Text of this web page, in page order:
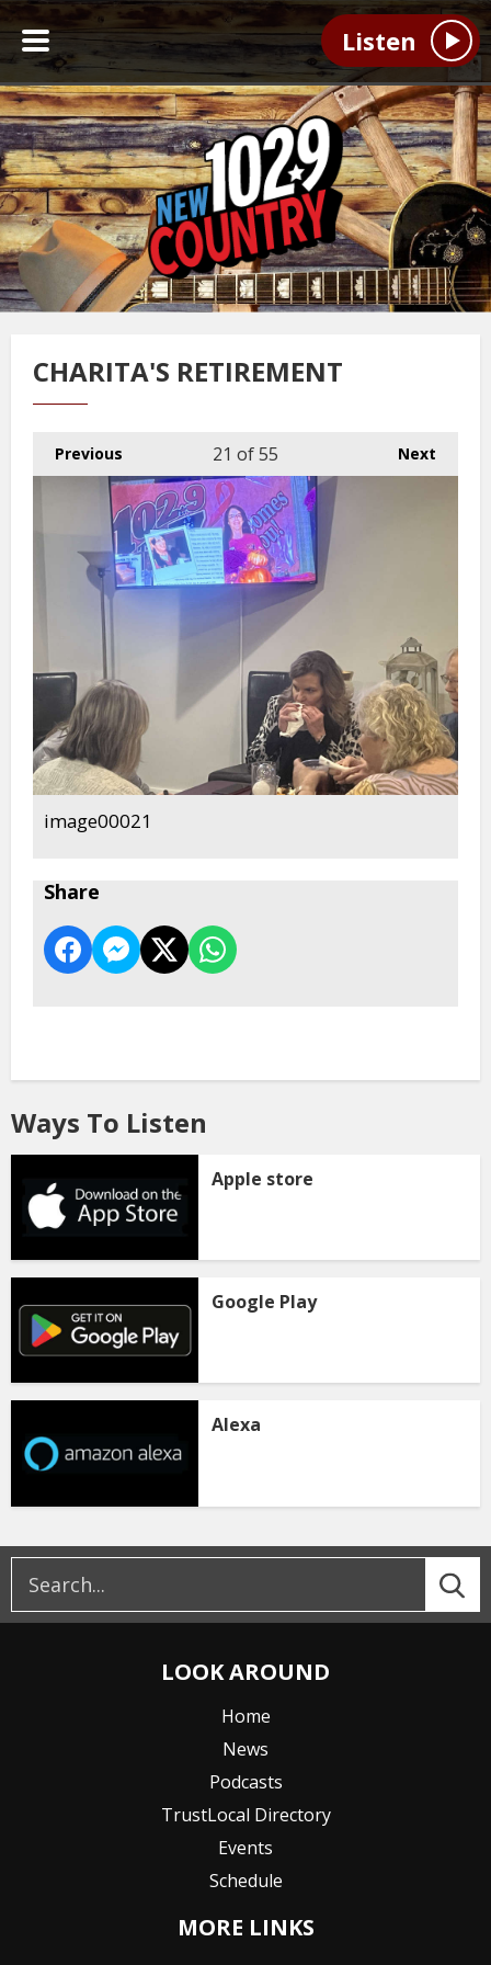
Listen
CHARITA'S RETIREMENT
Previous Next
21 of 55
image00021
Share
Ways To Listen
Apple store
Google Play
Alexa
LOOK AROUND
Home
News
Podcasts
TrustLocal Directory
Events
Schedule
MORE LINKS